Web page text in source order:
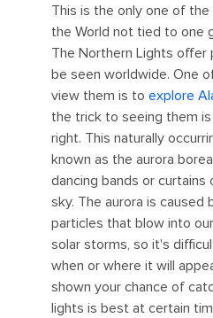
This is the only one of
the World not tied to one
The Northern Lights
be seen worldwide. One
view them is to explore
the trick to seeing them
right. This naturally
known as the aurora
dancing bands or
sky. The aurora is caused
particles that blow into
solar storms, so it's
when or where it will
shown your chance of
lights is best at certain